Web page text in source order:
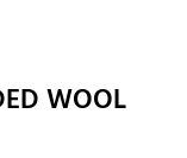
WOOL